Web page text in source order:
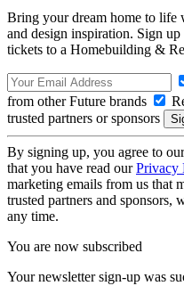
Bring your dream home to life
and design inspiration. Sign
tickets to a Homebuilding &
from other Future brands
trusted partners or sponsors
By signing up, you agree to
that you have read ourPrivacy
marketing emails from us that
trusted partners and sponsors,
any time.
You are now subscribed
Your newsletter sign-up was